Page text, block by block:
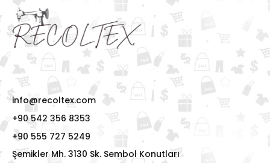
info@recoltex.com
+90 542 356 8353
+90 555 727 5249
Şemikler Mh. 3130 Sk. Sembol Konutları